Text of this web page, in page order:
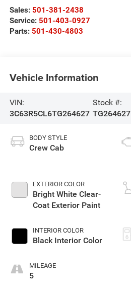
Sales: 501-381-2438
Service: 501-403-0927
Parts: 501-430-4803
Vehicle Information
VIN:
3C63R5CL6TG264627
Stock #:
TG264627
BODY STYLE
Crew Cab
EXTERIOR COLOR
Bright White Clear-
Coat Exterior Paint
INTERIOR COLOR
Black Interior Color
MILEAGE
5